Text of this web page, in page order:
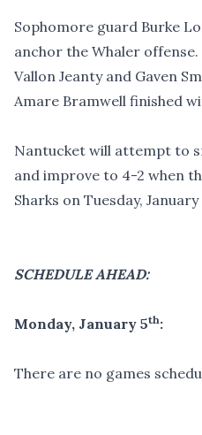
Sophomore guard Burke
anchor the Whaler
Vallon Jeanty and Gaven
Amare Bramwell finished
Nantucket will attempt to
and improve to 4-2 when
Sharks on Tuesday, January
SCHEDULE AHEAD:
Monday, January 5th:
There are no games